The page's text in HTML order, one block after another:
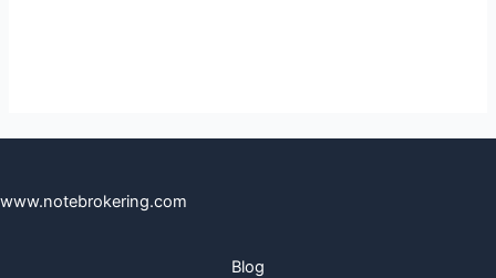
www.notebrokering.com
Blog